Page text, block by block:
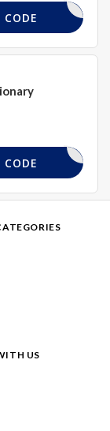
CODE
CODE
US